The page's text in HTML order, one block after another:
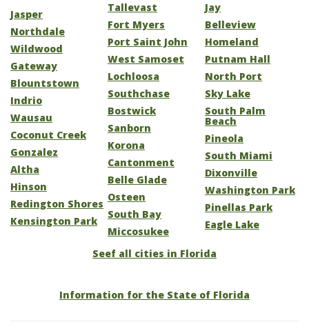
Jasper
Northdale
Wildwood
Gateway
Blountstown
Indrio
Wausau
Coconut Creek
Gonzalez
Altha
Hinson
Redington Shores
Kensington Park
Tallevast
Fort Myers
Port Saint John
West Samoset
Lochloosa
Southchase
Bostwick
Sanborn
Korona
Cantonment
Belle Glade
Osteen
South Bay
Miccosukee
Jay
Belleview
Homeland
Putnam Hall
North Port
Sky Lake
South Palm
Beach
Pineola
South Miami
Dixonville
Washington Park
Pinellas Park
Eagle Lake
Seef all cities in Florida
Information for the State of Florida